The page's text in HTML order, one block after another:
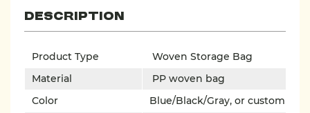
Description
Product Type
Woven Storage Bag
Material
PP woven bag
Color
Blue/Black/Gray, or custom